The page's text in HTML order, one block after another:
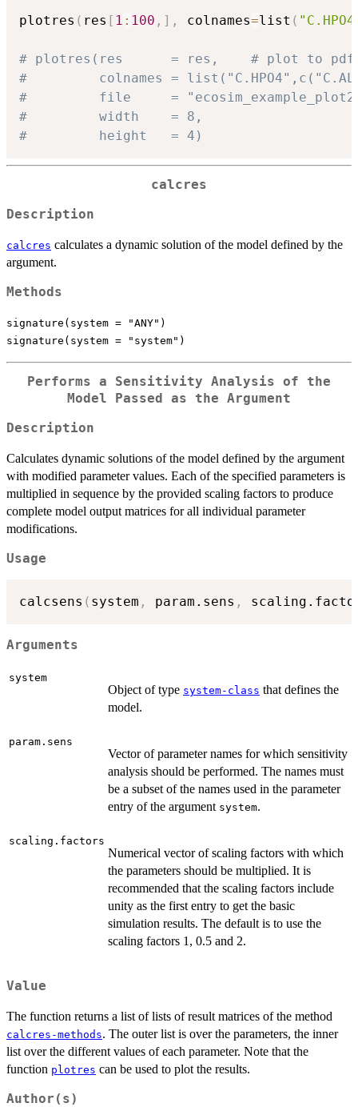
plotres ( res [ 1 : 100 , ] , colnames=list (
# plotres(res      = res,    # plot to
#         colnames =
#         file     =
#         width    = 8,
#         height   = 4)
calcres
Description
calcres calculates a dynamic solution of the model defined by the
argument.
Methods
signature(system = "ANY")
signature(system = "system")
Performs a Sensitivity Analysis of the
Model Passed as the Argument
Description
Calculates dynamic solutions of the model defined by the argument
with modified parameter values. Each of the specified parameters is
multiplied in sequence by the provided scaling factors to produce
complete model output matrices for all individual parameter
modifications.
Usage
calcsens ( system , param.sens ,
Arguments
system
Object of type system-class that defines the
model.
param.sens
Vector of parameter names for which sensitivity
analysis should be performed. The names must
be a subset of the names used in the parameter
entry of the argument system.
scaling.factors
Numerical vector of scaling factors with which
the parameters should be multiplied. It is
recommended that the scaling factors include
unity as the first entry to get the basic
simulation results. The default is to use the
scaling factors 1, 0.5 and 2.
Value
The function returns a list of lists of result matrices of the method
calcres-methods. The outer list is over the parameters, the inner
list over the different values of each parameter. Note that the
function plotres can be used to plot the results.
Author(s)